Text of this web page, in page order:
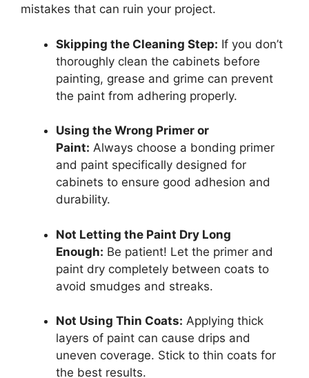
mistakes that can ruin your project.
Skipping the Cleaning Step: If you don’t
thoroughly clean the cabinets before
painting, grease and grime can prevent
the paint from adhering properly.
Using the Wrong Primer or
Paint: Always choose a bonding primer
and paint specifically designed for
cabinets to ensure good adhesion and
durability.
Not Letting the Paint Dry Long
Enough: Be patient! Let the primer and
paint dry completely between coats to
avoid smudges and streaks.
Not Using Thin Coats: Applying thick
layers of paint can cause drips and
uneven coverage. Stick to thin coats for
the best results.